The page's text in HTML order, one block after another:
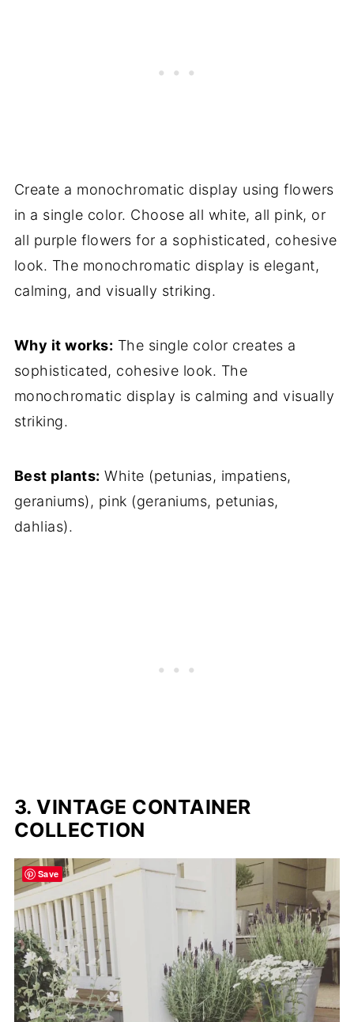
Create a monochromatic display using flowers
in a single color. Choose all white, all pink, or
all purple flowers for a sophisticated, cohesive
look. The monochromatic display is elegant,
calming, and visually striking.
Why it works: The single color creates a
sophisticated, cohesive look. The
monochromatic display is calming and visually
striking.
Best plants: White (petunias, impatiens,
geraniums), pink (geraniums, petunias,
dahlias).
3. VINTAGE CONTAINER
COLLECTION
Save